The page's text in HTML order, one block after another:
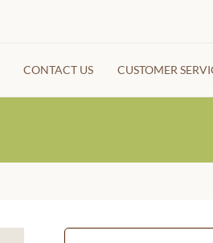
CONTACT US CUSTOMER